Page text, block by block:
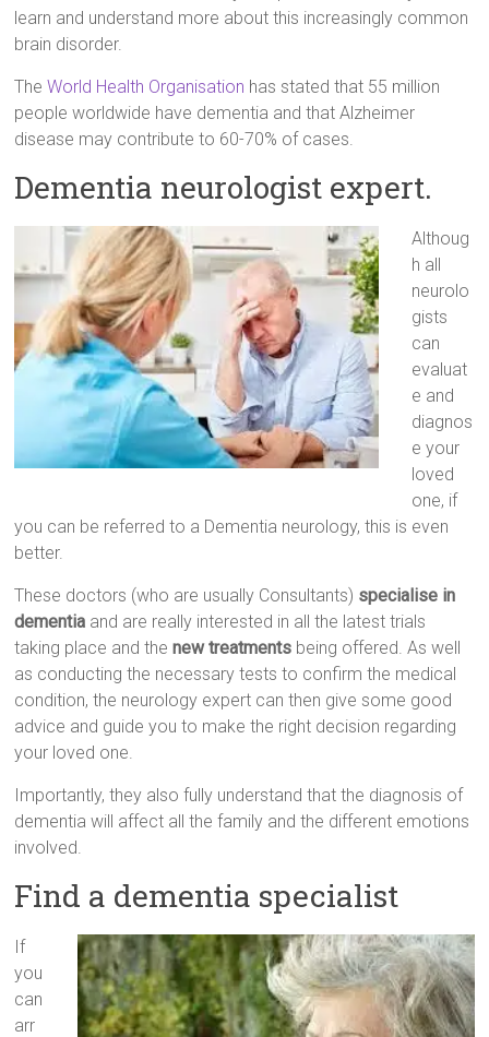
learn and understand more about this increasingly common
brain disorder.
TheWorld Health Organisation has stated that 55 million
people worldwide have dementia and that Alzheimer
disease may contribute to 60-70% of cases.
Dementia neurologist expert.
Althoug
h all
neurolo
gists
can
evaluat
e and
diagnos
e your
loved
one, if
you can be referred to a Dementia neurology, this is even
better.
These doctors (who are usually Consultants) specialise in
dementia and are really interested in all the latest trials
taking place and thenew treatments being offered. As well
as conducting the necessary tests to confirm the medical
condition, the neurology expert can then give some good
advice and guide you to make the right decision regarding
your loved one.
Importantly, they also fully understand that the diagnosis of
dementia will affect all the family and the different emotions
involved.
Find a dementia specialist
If
you
can
arr